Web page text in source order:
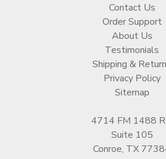
Contact Us
Order Support
About Us
Testimonials
Shipping &
Privacy Policy
Sitemap
4714 FM 1488
Suite 105
Conroe, TX